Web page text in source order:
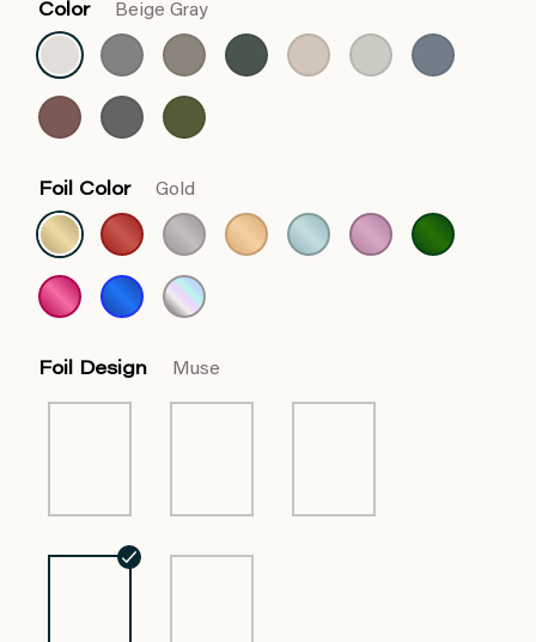
Color Beige Gray
Foil Color Gold
Foil Design Muse